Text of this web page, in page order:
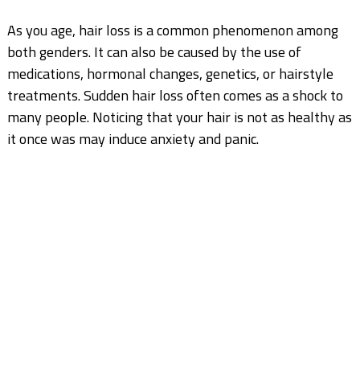
As you age, hair loss is a common phenomenon among
both genders. It can also be caused bythe use of
medications, hormonal changes, genetics, or hairstyle
treatments. Sudden hair lossoften comes as a shock to
many people. Noticing that your hair is not as healthy as
it once was may induce anxiety and panic.